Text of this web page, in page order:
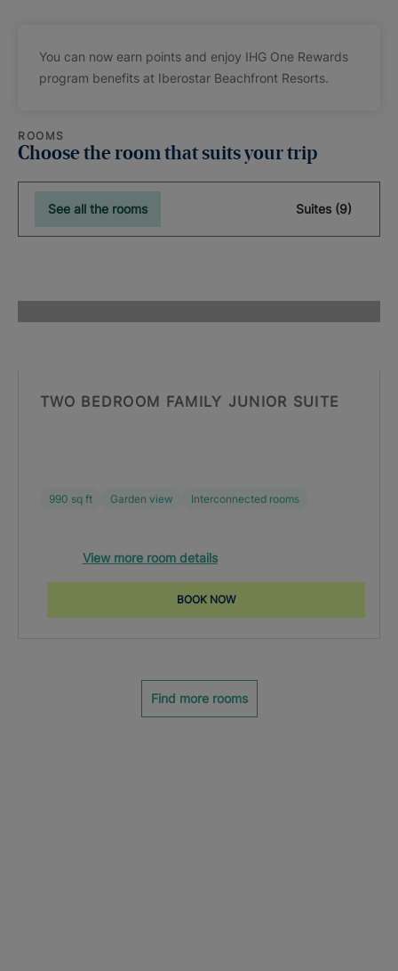
You can now earn points and enjoy IHG One Rewards
program benefits at Iberostar Beachfront Resorts.
ROOMS
Choose the room that suits your trip
See all the rooms Suites (9)
TWO BEDROOM FAMILY JUNIOR SUITE
990 sq ft Garden view Interconnected rooms
View more room details
BOOK NOW
Find more rooms